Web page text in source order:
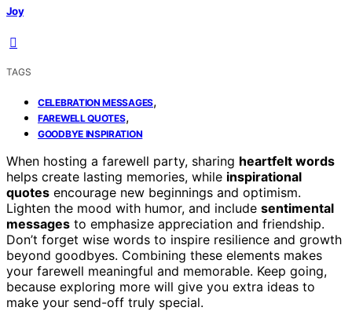
Joy
TAGS
CELEBRATION MESSAGES,
FAREWELL QUOTES,
GOODBYE INSPIRATION
When hosting a farewell party, sharing heartfelt words
helps create lasting memories, while inspirational
quotes encourage new beginnings and optimism.
Lighten the mood with humor, and include sentimental
messages to emphasize appreciation and friendship.
Don’t forget wise words to inspire resilience and growth
beyond goodbyes. Combining these elements makes
your farewell meaningful and memorable. Keep going,
because exploring more will give you extra ideas to
make your send-off truly special.